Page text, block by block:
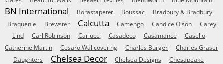
BN International Borastapeter Boussac
Bradbury & Bradbury
Braquenie
Brewster Calcutta Camengo Candice Olson
Carey
Lind
Carl Robinson Carlucci Casadeco Casamance
Caselio
Catherine Martin
Cesaro Wallcovering Charles Burger
Charles Graser
Daughters
Chelsea Decor Chelsea Designs
Chesapeake